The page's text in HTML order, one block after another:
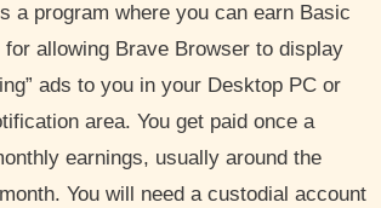
a program where you can earn Basic
for allowing Brave Browser to display
ads to you in your Desktop PC or
area. You get paid once a
earnings, usually around the
You will need a custodial account